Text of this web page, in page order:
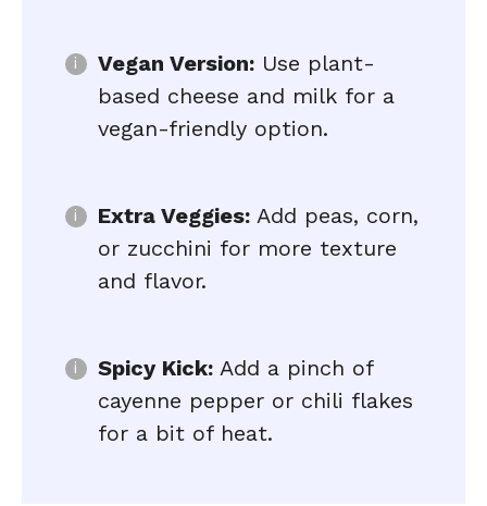
Vegan Version: Use plant-
based cheese and milk for a
vegan-friendly option.
Extra Veggies: Add peas, corn,
or zucchini for more texture
and flavor.
Spicy Kick: Add a pinch of
cayenne pepper or chili flakes
for a bit of heat.